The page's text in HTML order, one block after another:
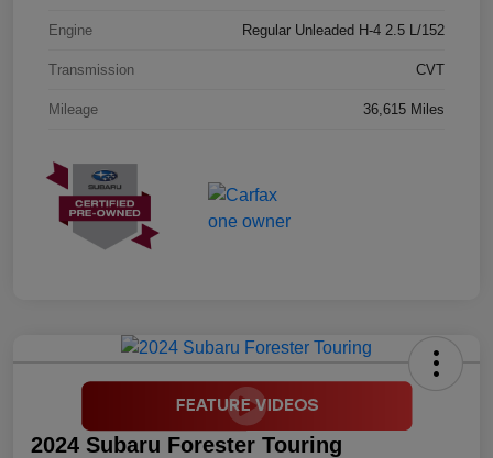
Engine Regular Unleaded H-4 2.5 L/152
Transmission CVT
Mileage 36,615 Miles
2024 Subaru Forester Touring